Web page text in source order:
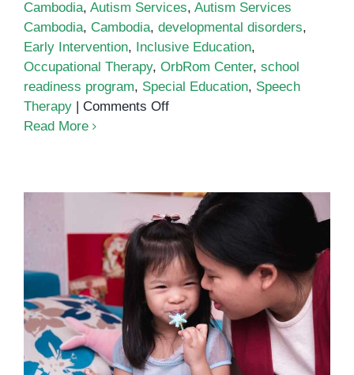
Cambodia, Autism Services, Autism Services
Cambodia, Cambodia, developmental disorders,
Early Intervention, Inclusive Education,
Occupational Therapy, OrbRom Center, school
readiness program, Special Education, Speech
Therapy | Comments Offon
Growing
Need
for
Support
Read More
Autism Services in Cambodia: A
Guide for Parents and Educators